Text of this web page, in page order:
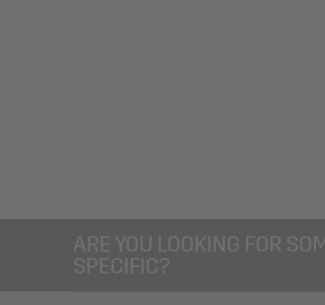
ARE YOU LOOKING FOR
SPECIFIC?